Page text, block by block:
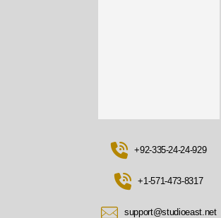
+92-335-24-24-929
+1-571-473-8317
support@studioeast.net